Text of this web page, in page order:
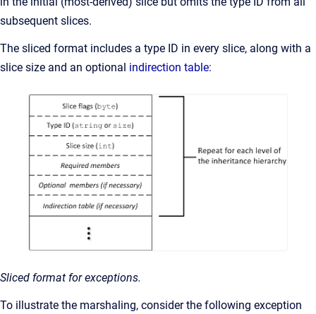
subsequent slices.
The sliced format includes a type ID in every slice, along with a
slice size and an optional indirection table:
Sliced format for exceptions.
To illustrate the marshaling, consider the following exception